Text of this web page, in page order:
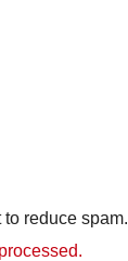
reduce spam.